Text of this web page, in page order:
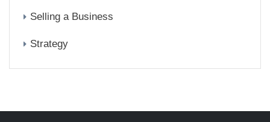
Selling a Business
Strategy